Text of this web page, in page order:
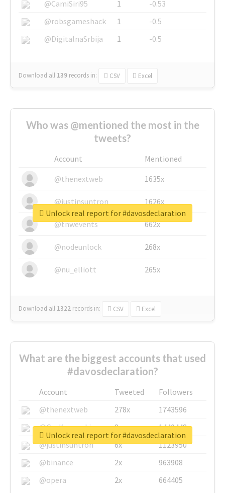
@CamiSiri95
1
-0.53
@robsgameshack
1
-0.5
@DigitalnaSrbija
1 -0.5
Download all 139 records in: CSV Excel
Who was @mentioned the most in the
tweets?
Account
Mentioned
@thenextweb
1635x
@justinsuntron 1626x
@tnwevents 662x
@nodeunlock 268x
@nu_elliott 265x
Download all 1322 records in: CSV Excel
Unlock real report for #davosdeclaration
What are the biggest accounts that used
#davosdeclaration?
Account Tweeted
Followers
@thenextweb
278x
1743596
@GuyKawasaki
8x
1440448
@justinsuntron
6x
1123950
@binance
2x
963908
@opera
2x 664405
Unlock real report for #davosdeclaration